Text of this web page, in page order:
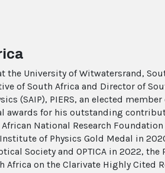
University of Witwatersrand,
of South Africa and Director of
(SAIP), PIERS, an elected
awards for his outstanding
National Research
of Physics Gold Medal in
Society and OPTICA in 2022, the
Africa on the Clarivate Highly Cited